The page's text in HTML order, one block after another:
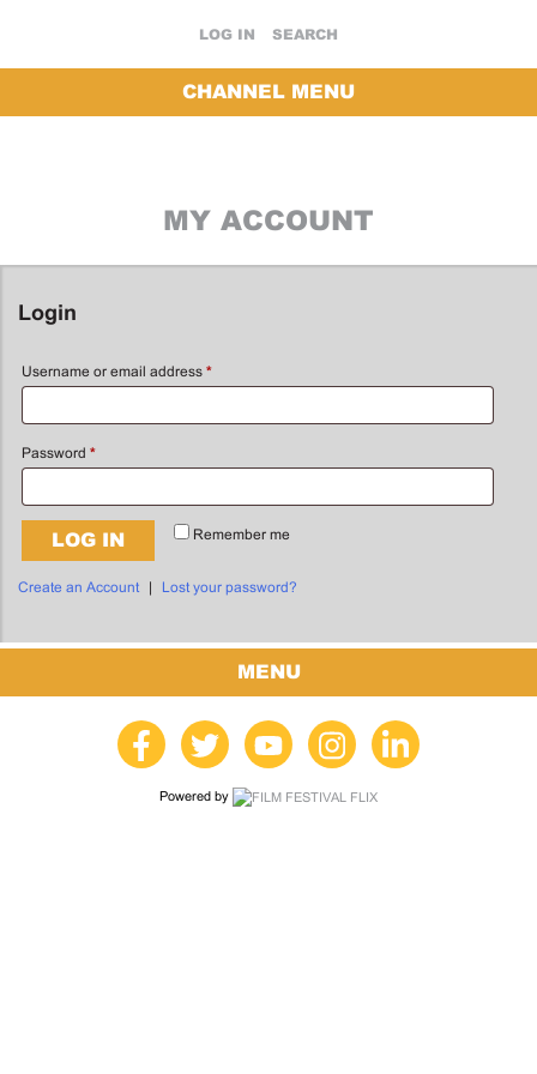
LOG IN SEARCH
CHANNEL MENU
MY ACCOUNT
Login
Username or email address *
Password *
Remember me
LOG IN
Create an Account | Lost your password?
MENU
Powered by